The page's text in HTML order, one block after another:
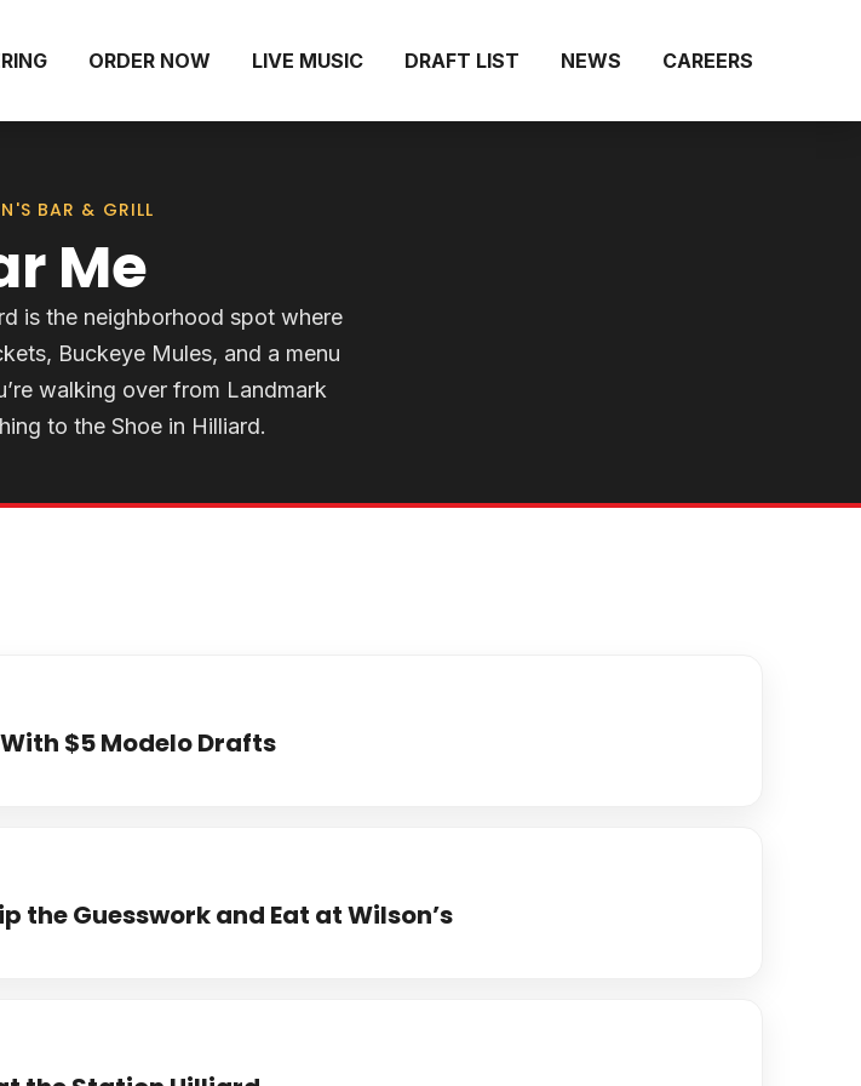
ORDER NOW LIVE MUSIC DRAFT LIST NEWS CAREERS
BAR & GRILL
Me
is the neighborhood spot where
Buckeye Mules, and a menu
walking over from Landmark
to the Shoe in Hilliard.
$5 Modelo Drafts
the Guesswork and Eat at Wilson’s